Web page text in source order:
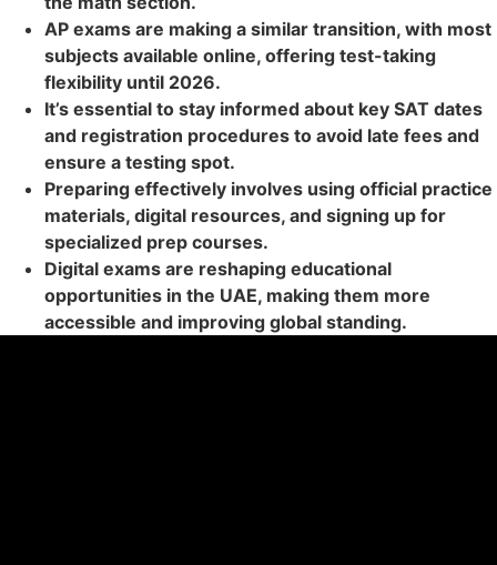
AP exams are making a similar transition, with most
subjects available online, offering test-taking
flexibility until 2026.
It’s essential to stay informed about key SAT dates
and registration procedures to avoid late fees and
ensure a testing spot.
Preparing effectively involves using official practice
materials, digital resources, and signing up for
specialized prep courses.
Digital exams are reshaping educational
opportunities in the UAE, making them more
accessible and improving global standing.